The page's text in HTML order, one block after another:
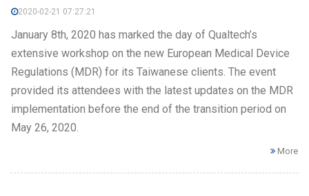
2020-02-21 07:27:21
January 8th, 2020 has marked the day of Qualtech’s
extensive workshop on the new European Medical Device
Regulations (MDR) for its Taiwanese clients. The event
provided its attendees with the latest updates on the MDR
implementation before the end of the transition period on
May 26, 2020.
More